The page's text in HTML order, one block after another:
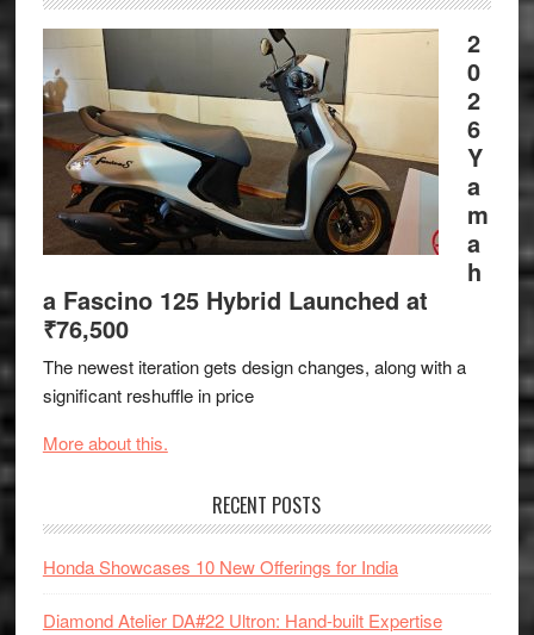
2
0
2
6
Y
a
m
a
h
a Fascino 125 Hybrid Launched at
₹76,500
The newest iteration gets design changes, along with a
significant reshuffle in price
More about this.
RECENT POSTS
Honda Showcases 10 New Offerings for India
Diamond Atelier DA#22 Ultron: Hand-built Expertise